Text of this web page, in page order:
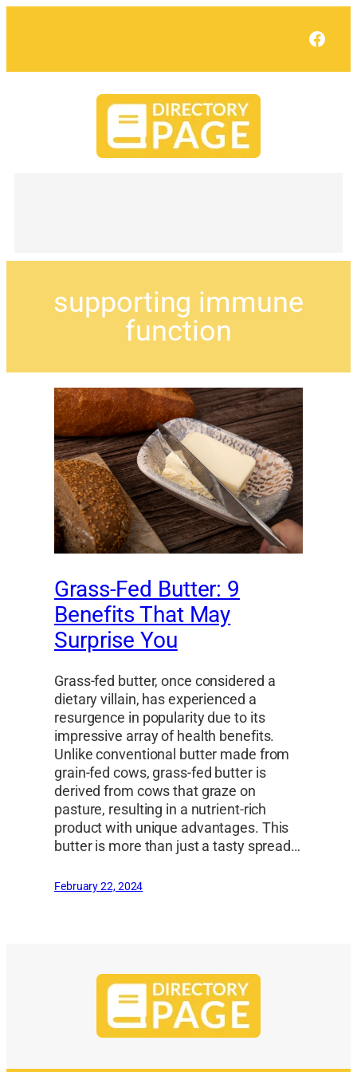
supporting immune
function
Grass-Fed Butter: 9
Benefits That May
Surprise You
Grass-fed butter, once considered a
dietary villain, has experienced a
resurgence in popularity due to its
impressive array of health benefits.
Unlike conventional butter made from
grain-fed cows, grass-fed butter is
derived from cows that graze on
pasture, resulting in a nutrient-rich
product with unique advantages. This
butter is more than just a tasty spread…
February 22, 2024